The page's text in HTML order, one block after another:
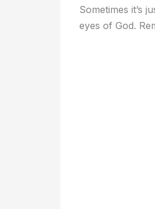
Sometimes it’s
eyes of God.